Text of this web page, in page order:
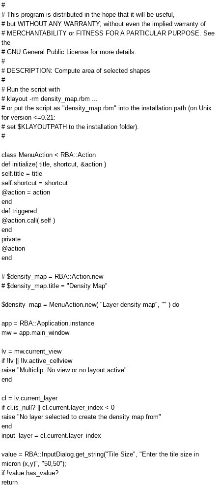
#
# This program is distributed in the hope that it will be useful,
# but WITHOUT ANY WARRANTY; without even the implied warranty of
# MERCHANTABILITY or FITNESS FOR A PARTICULAR PURPOSE. See
the
# GNU General Public License for more details.
#
# DESCRIPTION: Compute area of selected shapes
#
# Run the script with
# klayout -rm density_map.rbm ...
# or put the script as "density_map.rbm" into the installation path (on Unix
for version <=0.21:
# set $KLAYOUTPATH to the installation folder).
#
class MenuAction < RBA::Action
def initialize( title, shortcut, &action )
self.title = title
self.shortcut = shortcut
@action = action
end
def triggered
@action.call( self )
end
private
@action
end
# $density_map = RBA::Action.new
# $density_map.title = "Density Map"
$density_map = MenuAction.new( "Layer density map", "" ) do
app = RBA::Application.instance
mw = app.main_window
lv = mw.current_view
if !lv || !lv.active_cellview
raise "Multiclip: No view or no layout active"
end
cl = lv.current_layer
if cl.is_null? || cl.current.layer_index < 0
raise "No layer selected to create the density map from"
end
input_layer = cl.current.layer_index
value = RBA::InputDialog.get_string("Tile Size", "Enter the tile size in
micron (x,y)", "50,50");
if !value.has_value?
return